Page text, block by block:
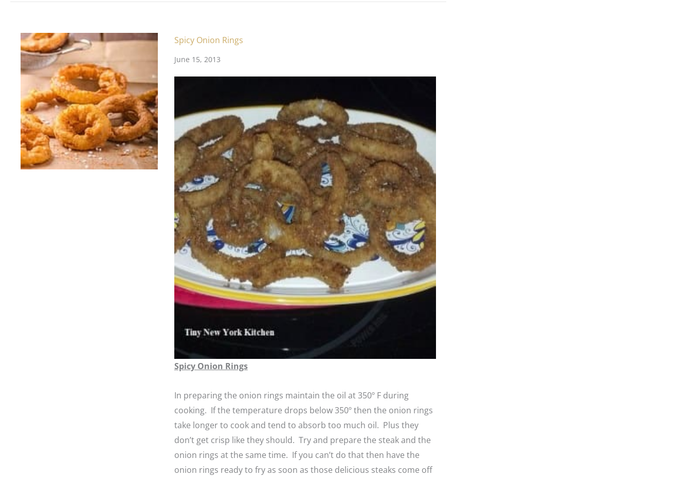
Spicy Onion Rings
June 15, 2013
Spicy Onion Rings
In preparing the onion rings maintain the oil at 350º F during
cooking. If the temperature drops below 350º then the onion rings
take longer to cook and tend to absorb too much oil. Plus they
don’t get crisp like they should. Try and prepare the steak and the
onion rings at the same time. If you can’t do that then have the
onion rings ready to fry as soon as those delicious steaks come off